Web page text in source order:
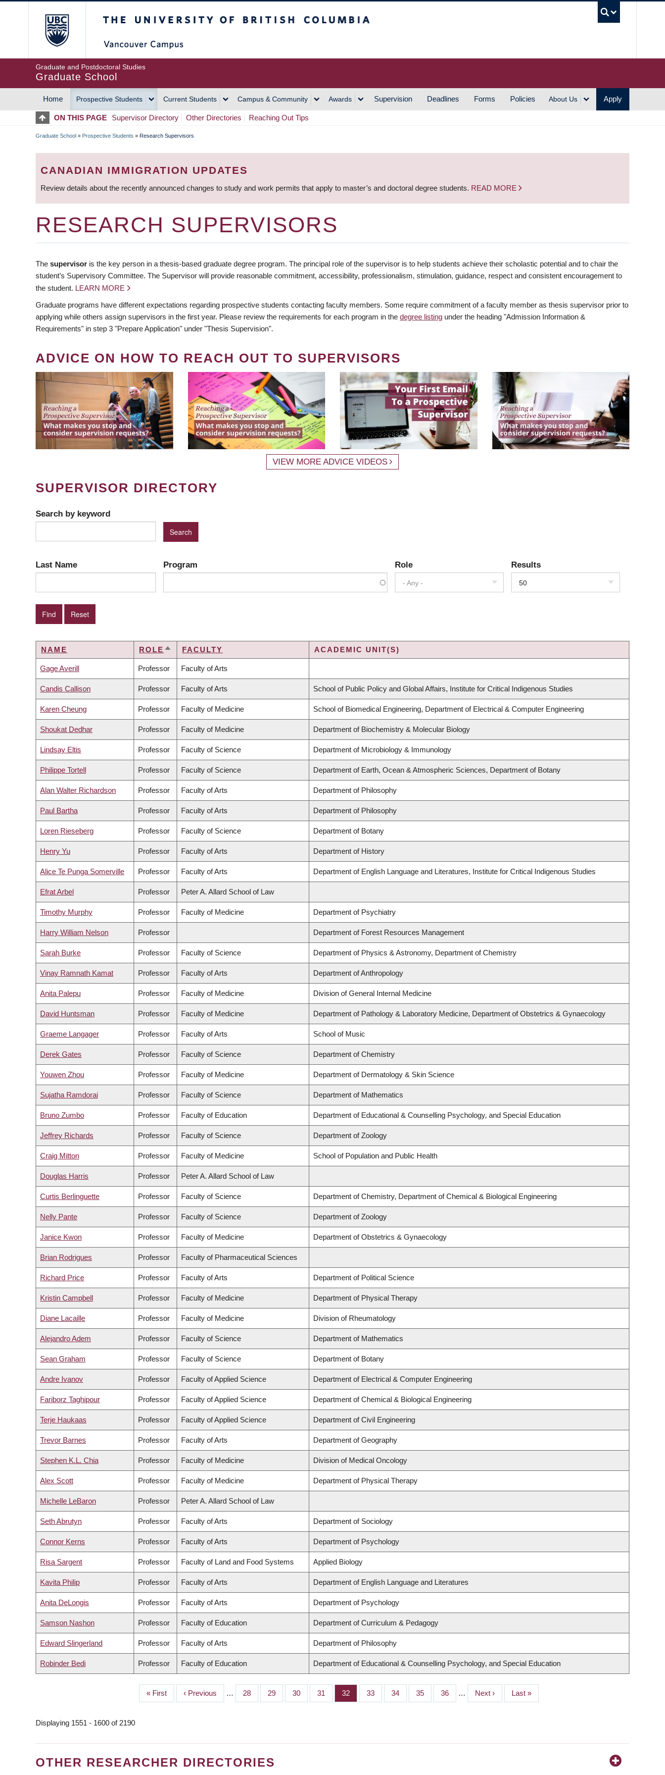
Graduate and Postdoctoral Studies
Graduate School
MAIN
NAVIGATION
Home Prospective Students Current Students Campus & Community Awards Supervision Deadlines Forms Policies About Us Apply
ON THIS PAGE Supervisor Directory Other Directories Reaching Out Tips
BREADCRUMB
Graduate School » Prospective Students » Research Supervisors
CANADIAN IMMIGRATION UPDATES
Review details about the recently announced changes to study and work permits that apply to master’s and doctoral degree students. READ MORE
RESEARCH SUPERVISORS
The supervisor is the key person in a thesis-based graduate degree program. The principal role of the supervisor is to help students achieve their scholastic potential and to chair the
student’s Supervisory Committee. The Supervisor will provide reasonable commitment, accessibility, professionalism, stimulation, guidance, respect and consistent encouragement to
the student. LEARN MORE
Graduate programs have different expectations regarding prospective students contacting faculty members. Some require commitment of a faculty member as thesis supervisor prior to
applying while others assign supervisors in the first year. Please review the requirements for each program in the degree listing under the heading "Admission Information &
Requirements" in step 3 "Prepare Application" under "Thesis Supervision".
ADVICE ON HOW TO REACH OUT TO SUPERVISORS
VIEW MORE ADVICE VIDEOS
SUPERVISOR DIRECTORY
Search by keyword
Last Name Program Role
- Any -
Results
50
NAME ROLE SORTFACULTY ACADEMIC UNIT(S)
Gage Averill Professor Faculty of Arts
Candis Callison Professor Faculty of Arts School of Public Policy and Global Affairs, Institute for Critical Indigenous Studies
Karen Cheung Professor Faculty of Medicine School of Biomedical Engineering, Department of Electrical & Computer Engineering
Shoukat Dedhar Professor Faculty of Medicine Department of Biochemistry & Molecular Biology
Lindsay Eltis Professor Faculty of Science Department of Microbiology & Immunology
Philippe Tortell Professor Faculty of Science Department of Earth, Ocean & Atmospheric Sciences, Department of Botany
Alan Walter Richardson Professor Faculty of Arts Department of Philosophy
Paul Bartha Professor Faculty of Arts Department of Philosophy
Loren Rieseberg Professor Faculty of Science Department of Botany
Henry Yu Professor Faculty of Arts Department of History
Alice Te Punga Somerville Professor Faculty of Arts Department of English Language and Literatures, Institute for Critical Indigenous Studies
Efrat Arbel Professor Peter A. Allard School of Law
Timothy Murphy Professor Faculty of Medicine Department of Psychiatry
Harry William Nelson Professor Department of Forest Resources Management
Sarah Burke Professor Faculty of Science Department of Physics & Astronomy, Department of Chemistry
Vinay Ramnath Kamat Professor Faculty of Arts Department of Anthropology
Anita Palepu Professor Faculty of Medicine Division of General Internal Medicine
David Huntsman Professor Faculty of Medicine Department of Pathology & Laboratory Medicine, Department of Obstetrics & Gynaecology
Graeme Langager Professor Faculty of Arts School of Music
Derek Gates Professor Faculty of Science Department of Chemistry
Youwen Zhou Professor Faculty of Medicine Department of Dermatology & Skin Science
Sujatha Ramdorai Professor Faculty of Science Department of Mathematics
Bruno Zumbo Professor Faculty of Education Department of Educational & Counselling Psychology, and Special Education
Jeffrey Richards Professor Faculty of Science Department of Zoology
Craig Mitton Professor Faculty of Medicine School of Population and Public Health
Douglas Harris Professor Peter A. Allard School of Law
Curtis Berlinguette Professor Faculty of Science Department of Chemistry, Department of Chemical & Biological Engineering
Nelly Pante Professor Faculty of Science Department of Zoology
Janice Kwon Professor Faculty of Medicine Department of Obstetrics & Gynaecology
Brian Rodrigues Professor Faculty of Pharmaceutical Sciences
Richard Price Professor Faculty of Arts Department of Political Science
Kristin Campbell Professor Faculty of Medicine Department of Physical Therapy
Diane Lacaille Professor Faculty of Medicine Division of Rheumatology
Alejandro Adem Professor Faculty of Science Department of Mathematics
Sean Graham Professor Faculty of Science Department of Botany
Andre Ivanov Professor Faculty of Applied Science Department of Electrical & Computer Engineering
Fariborz Taghipour Professor Faculty of Applied Science Department of Chemical & Biological Engineering
Terje Haukaas Professor Faculty of Applied Science Department of Civil Engineering
Trevor Barnes Professor Faculty of Arts Department of Geography
Stephen K.L. Chia Professor Faculty of Medicine Division of Medical Oncology
Alex Scott Professor Faculty of Medicine Department of Physical Therapy
Michelle LeBaron Professor Peter A. Allard School of Law
Seth Abrutyn Professor Faculty of Arts Department of Sociology
Connor Kerns Professor Faculty of Arts Department of Psychology
Risa Sargent Professor Faculty of Land and Food Systems Applied Biology
Kavita Philip Professor Faculty of Arts Department of English Language and Literatures
Anita DeLongis Professor Faculty of Arts Department of Psychology
Samson Nashon Professor Faculty of Education Department of Curriculum & Pedagogy
Edward Slingerland Professor Faculty of Arts Department of Philosophy
Robinder Bedi Professor Faculty of Education Department of Educational & Counselling Psychology, and Special Education
First
page
« First
Previous
page
‹ Previous … Page
28 Page
29 Page
30 Page
31 Page
32 Page
33 Page
34 Page
35 Page
36 …
Next
page
Next ›
Last
page
Last »
Displaying 1551 - 1600 of 2190
OTHER RESEARCHER DIRECTORIES